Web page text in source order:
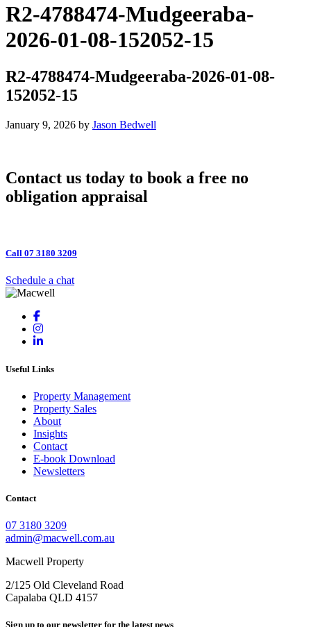
R2-4788474-Mudgeeraba-
2026-01-08-152052-15
R2-4788474-Mudgeeraba-2026-01-08-
152052-15
January 9, 2026 by Jason Bedwell
Contact us today to book a free no
obligation appraisal
Call 07 3180 3209
Schedule a chat
Useful Links
Property Management
Property Sales
About
Insights
Contact
E-book Download
Newsletters
Contact
07 3180 3209
admin@macwell.com.au
Macwell Property
2/125 Old Cleveland Road
Capalaba QLD 4157
Sign up to our newsletter for the latest news